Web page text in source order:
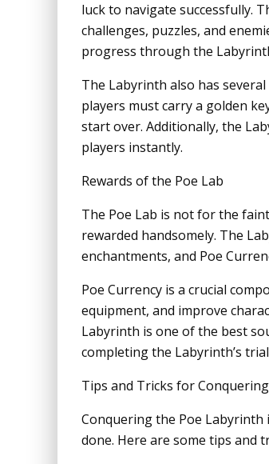
luck to navigate successfully.
challenges, puzzles, and
progress through the
The Labyrinth also has
players must carry a golden
start over. Additionally, the
players instantly.
Rewards of the Poe Lab
The Poe Lab is not for the
rewarded handsomely. The
enchantments, and Poe
Poe Currency is a crucial
equipment, and improve
Labyrinth is one of the best
completing the Labyrinth’s
Tips and Tricks for
Conquering the Poe
done. Here are some tips and